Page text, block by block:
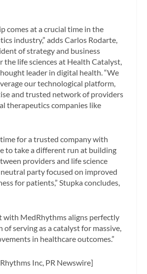
comes at a crucial time in the
industry,” addsCarlos Rodarte,
of strategy and business
the life sciences at Health Catalyst,
leader in digital health. “We
our technological platform,
and trusted network of providers
therapeutics companies like
time for a trusted company with
to take a different run at building
providers and life science
neutral party focused on improved
for patients,” Stupka concludes,
with MedRhythms aligns perfectly
serving as a catalyst for massive,
in healthcare outcomes.”
Inc, PR Newswire]